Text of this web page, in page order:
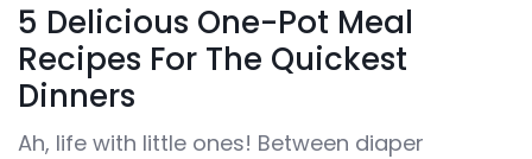
5 Delicious One-Pot Meal
Recipes For The Quickest
Dinners
Ah, life with little ones! Between diaper